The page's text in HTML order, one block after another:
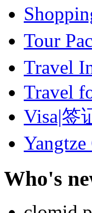
Tour
Travel
Travel
Visa|签
Who's